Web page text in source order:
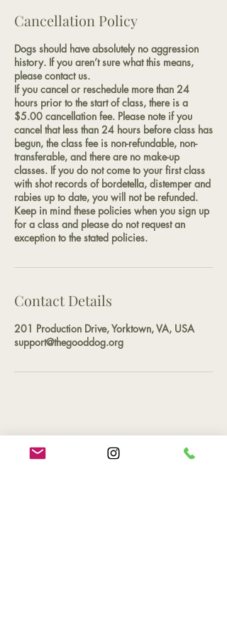
Cancellation Policy
Dogs should have absolutely no aggression
history. If you aren’t sure what this means,
please contact us.
If you cancel or reschedule more than 24
hours prior to the start of class, there is a
$5.00 cancellation fee. Please note if you
cancel that less than 24 hours before class has
begun, the class fee is non-refundable, non-
transferable, and there are no make-up
classes. If you do not come to your first class
with shot records of bordetella, distemper and
rabies up to date, you will not be refunded.
Keep in mind these policies when you sign up
for a class and please do not request an
exception to the stated policies.
Contact Details
201 Production Drive, Yorktown, VA, USA
support@thegooddog.org
Contact